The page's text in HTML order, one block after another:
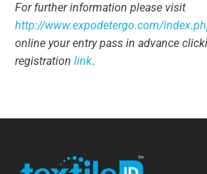
For further information please visit
http://www.expodetergo.com/
online your entry pass in advance
registration link.